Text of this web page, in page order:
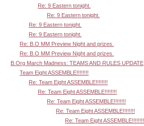
Re: 9 Eastern tonight.
Re: 9 Eastern tonight.
Re: 9 Eastern tonight.
Re: 9 Eastern tonight.
Re: B.O MM Preview Night and prizes.
Re: B.O MM Preview Night and prizes.
B.Org March Madness: TEAMS AND RULES UPDATE
Team Eight ASSEMBLE!!!!!!!!
Re: Team Eight ASSEMBLE!!!!!!!!
Re: Team Eight ASSEMBLE!!!!!!!!
Re: Team Eight ASSEMBLE!!!!!!!!
Re: Team Eight ASSEMBLE!!!!!!!!
Re: Team Eight ASSEMBLE!!!!!!!!